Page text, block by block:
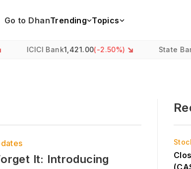
Go to DhanTrending Topics
Bank1,421.00(-2.50%) State Bank of
It: Introducing